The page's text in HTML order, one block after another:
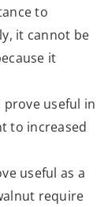
to
it cannot be
it
prove useful in
to increased
useful as a
require